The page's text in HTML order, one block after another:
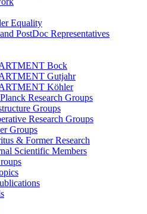
Equality
PostDoc Representatives
Bock
Gutjahr
Köhler
Research Groups
Groups
Research Groups
Groups
& Former Research
Scientific Members